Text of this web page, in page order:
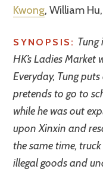
Kwong, William
SYNOPSIS:
HK’s Ladies Market
Everyday, Tung
pretends to go to
while he was out
upon Xinxin and
the same time,
illegal goods and